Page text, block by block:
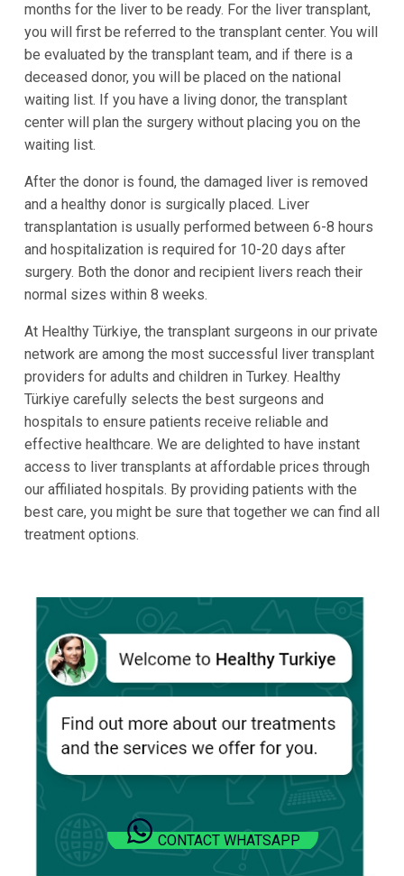
months for the liver to be ready. For the liver transplant,
you will first be referred to the transplant center. You will
be evaluated by the transplant team, and if there is a
deceased donor, you will be placed on the national
waiting list. If you have a living donor, the transplant
center will plan the surgery without placing you on the
waiting list.
After the donor is found, the damaged liver is removed
and a healthy donor is surgically placed. Liver
transplantation is usually performed between 6-8 hours
and hospitalization is required for 10-20 days after
surgery. Both the donor and recipient livers reach their
normal sizes within 8 weeks.
At Healthy Türkiye, the transplant surgeons in our private
network are among the most successful liver transplant
providers for adults and children in Turkey. Healthy
Türkiye carefully selects the best surgeons and
hospitals to ensure patients receive reliable and
effective healthcare. We are delighted to have instant
access to liver transplants at affordable prices through
our affiliated hospitals. By providing patients with the
best care, you might be sure that together we can find all
treatment options.
CONTACT WHATSAPP